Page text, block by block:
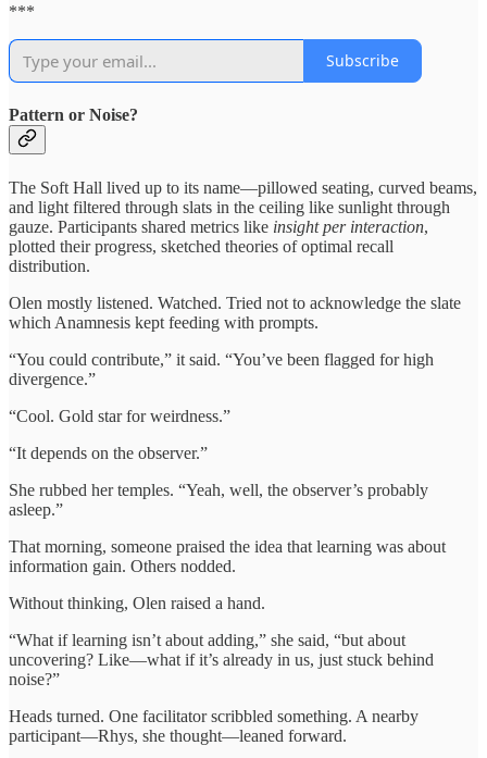
***
Subscribe
Pattern or Noise?
The Soft Hall lived up to its name—pillowed seating, curved beams,
and light filtered through slats in the ceiling like sunlight through
gauze. Participants shared metrics like insight per interaction,
plotted their progress, sketched theories of optimal recall
distribution.
Olen mostly listened. Watched. Tried not to acknowledge the slate
which Anamnesis kept feeding with prompts.
“You could contribute,” it said. “You’ve been flagged for high
divergence.”
“Cool. Gold star for weirdness.”
“It depends on the observer.”
She rubbed her temples. “Yeah, well, the observer’s probably
asleep.”
That morning, someone praised the idea that learning was about
information gain. Others nodded.
Without thinking, Olen raised a hand.
“What if learning isn’t about adding,” she said, “but about
uncovering? Like—what if it’s already in us, just stuck behind
noise?”
Heads turned. One facilitator scribbled something. A nearby
participant—Rhys, she thought—leaned forward.